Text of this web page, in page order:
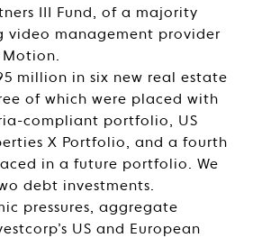
III Fund, of a majority
video management provider
Motion.
million in six new real estate
of which were placed with
compliant portfolio, US
X Portfolio, and a fourth
in a future portfolio. We
debt investments.
pressures, aggregate
US and European